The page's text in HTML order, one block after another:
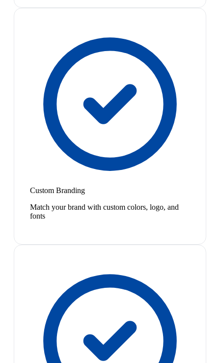
Custom Branding
Match your brand with custom colors, logo, and
fonts